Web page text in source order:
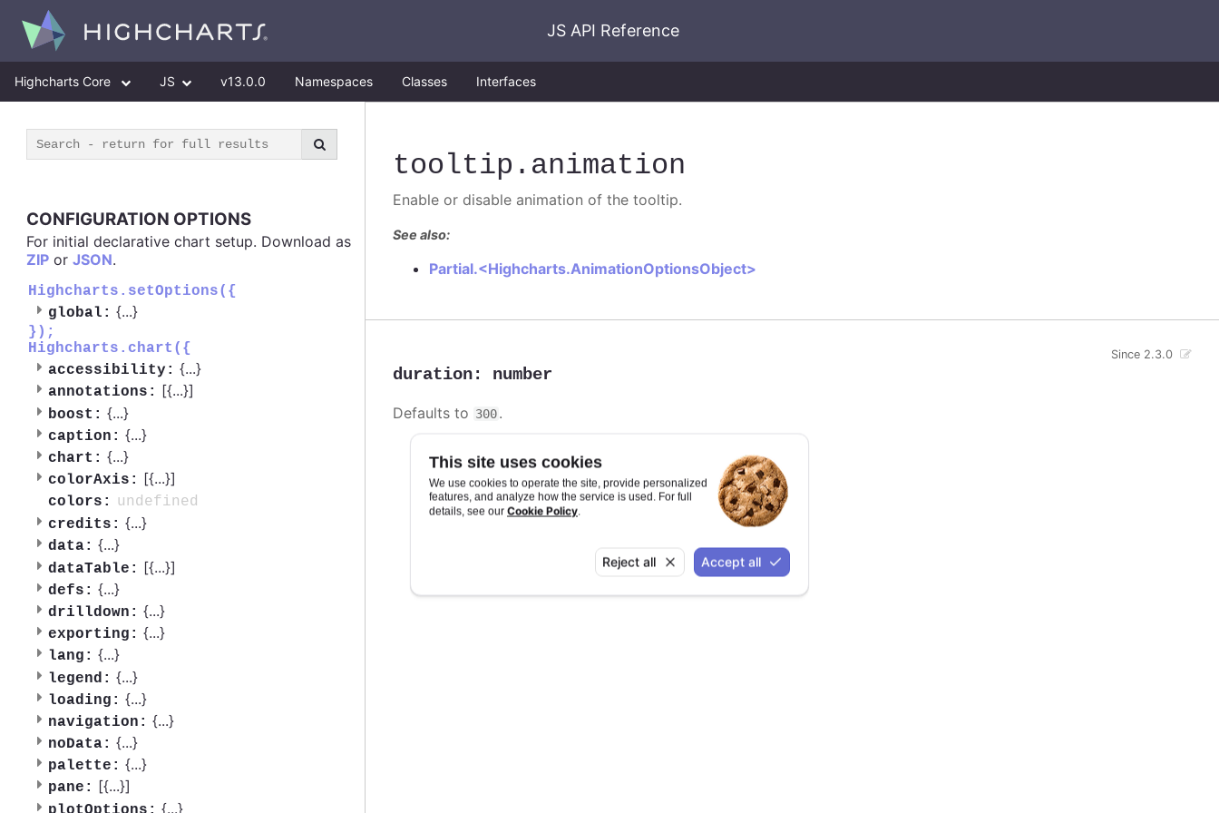
This site uses cookies
We use cookies to operate the site, provide personalized
features, and analyze how the service is used. For full
details, see our Cookie Policy.
Reject all Accept all
JS API Reference
Highcharts Core JS v13.0.0 Namespaces Classes Interfaces
CONFIGURATION OPTIONS
For initial declarative chart setup. Download as
ZIP or JSON.
Highcharts.setOptions({
global: {...}
});
Highcharts.chart({
accessibility: {...}
annotations: [{...}]
boost: {...}
caption: {...}
chart: {...}
colorAxis: [{...}]
colors:
undefined
credits: {...}
data: {...}
dataTable: [{...}]
defs: {...}
drilldown: {...}
exporting: {...}
lang: {...}
legend: {...}
loading: {...}
navigation: {...}
noData: {...}
palette: {...}
pane: [{...}]
{...}
tooltip .animation
Enable or disable animation of the tooltip.
See also:
Partial.<Highcharts.AnimationOptionsObject>
duration: number
Since 2.3.0
Defaults to 300.